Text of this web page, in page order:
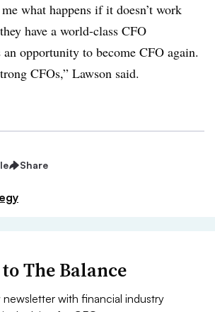
what happens if it doesn’t work
have a world-class CFO
an opportunity to become CFO again.
CFOs,” Lawson said.
Share
The Balance
with financial industry